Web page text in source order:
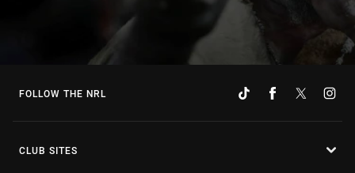
FOLLOW THE NRL
CLUB SITES